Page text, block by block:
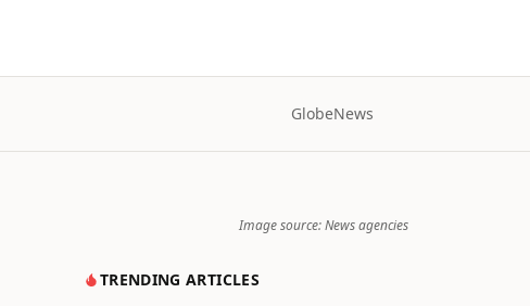
GlobeNews
Image source: News agencies
TRENDING ARTICLES